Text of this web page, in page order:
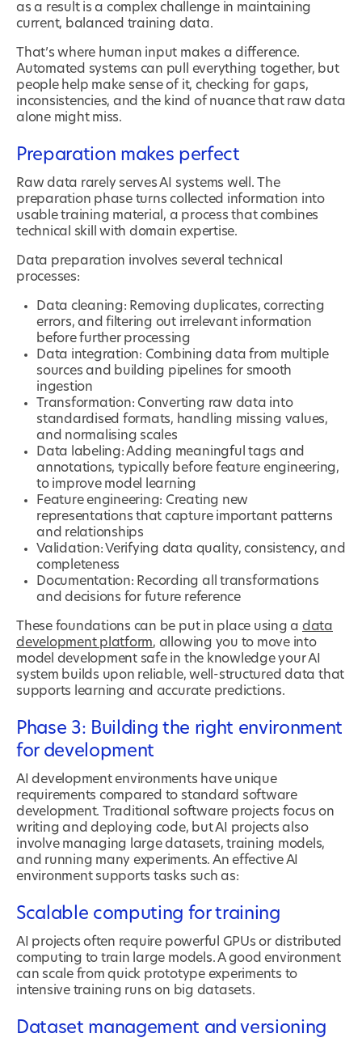
as a result is a complex challenge in maintaining
current, balanced training data.
That’s where human input makes a difference.
Automated systems can pull everything together, but
people help make sense of it, checking for gaps,
inconsistencies, and the kind of nuance that raw data
alone might miss.
Preparation makes perfect
Raw data rarely serves AI systems well. The
preparation phase turns collected information into
usable training material, a process that combines
technical skill with domain expertise.
Data preparation involves several technical
processes:
Data cleaning: Removing duplicates, correcting
errors, and filtering out irrelevant information
before further processing
Data integration: Combining data from multiple
sources and building pipelines for smooth
ingestion
Transformation: Converting raw data into
standardised formats, handling missing values,
and normalising scales
Data labeling: Adding meaningful tags and
annotations, typically before feature engineering,
to improve model learning
Feature engineering: Creating new
representations that capture important patterns
and relationships
Validation: Verifying data quality, consistency, and
completeness
Documentation: Recording all transformations
and decisions for future reference
These foundations can be put in place using a data
development platform, allowing you to move into
model development safe in the knowledge your AI
system builds upon reliable, well-structured data that
supports learning and accurate predictions.
Phase 3: Building the right environment
for development
AI development environments have unique
requirements compared to standard software
development. Traditional software projects focus on
writing and deploying code, but AI projects also
involve managing large datasets, training models,
and running many experiments. An effective AI
environment supports tasks such as:
Scalable computing for training
AI projects often require powerful GPUs or distributed
computing to train large models. A good environment
can scale from quick prototype experiments to
intensive training runs on big datasets.
Dataset management and versioning